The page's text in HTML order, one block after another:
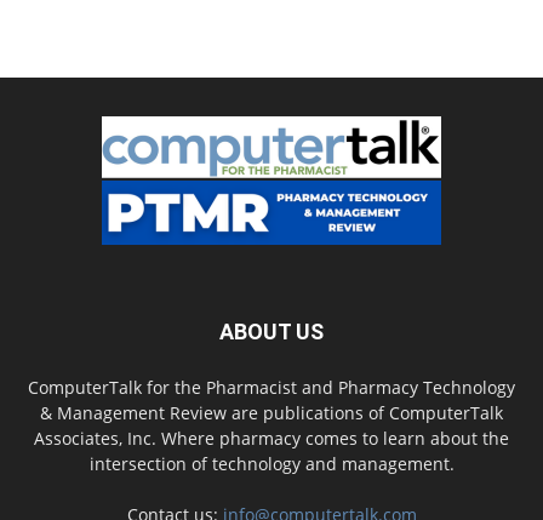
ABOUT US
ComputerTalk for the Pharmacist and Pharmacy Technology
& Management Review are publications of ComputerTalk
Associates, Inc. Where pharmacy comes to learn about the
intersection of technology and management.
Contact us: info@computertalk.com